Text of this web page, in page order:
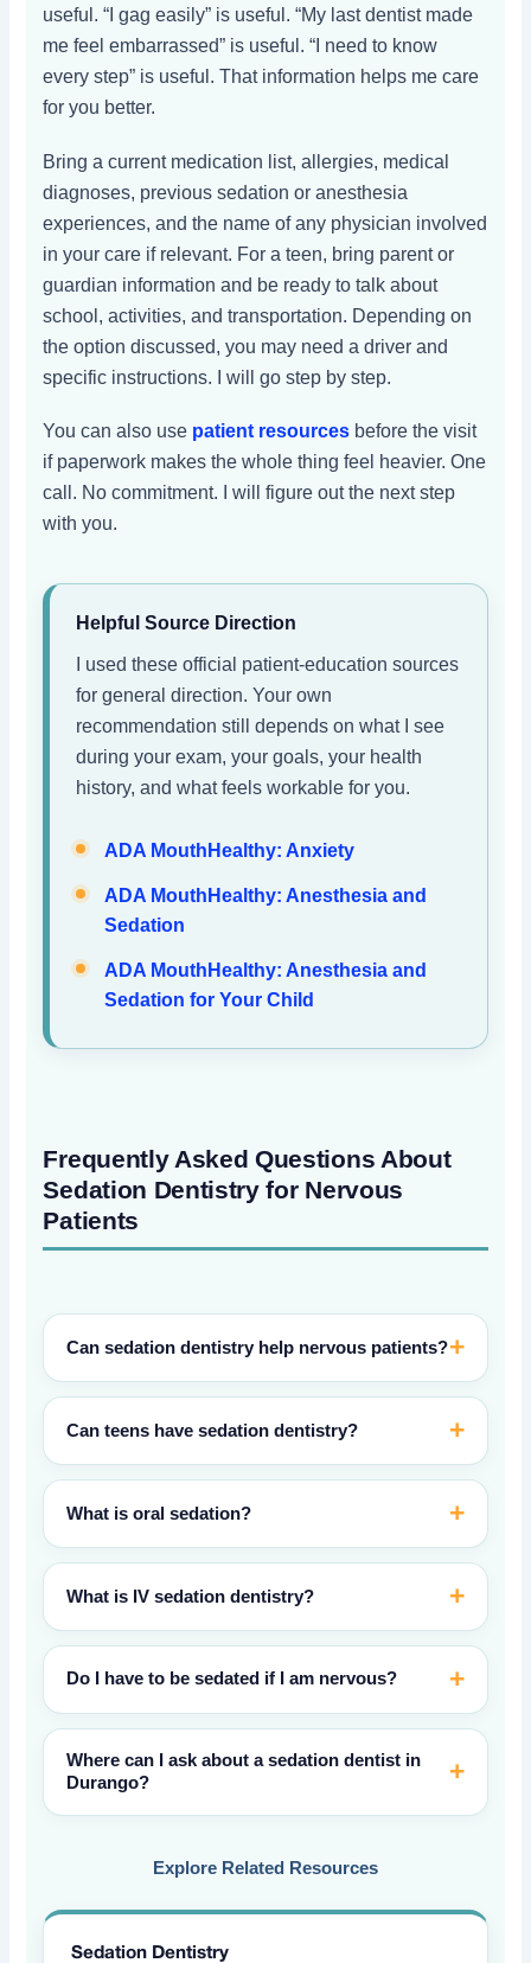
useful. “I gag easily” is useful. “My last dentist made
me feel embarrassed” is useful. “I need to know
every step” is useful. That information helps me care
for you better.
Bring a current medication list, allergies, medical
diagnoses, previous sedation or anesthesia
experiences, and the name of any physician involved
in your care if relevant. For a teen, bring parent or
guardian information and be ready to talk about
school, activities, and transportation. Depending on
the option discussed, you may need a driver and
specific instructions. I will go step by step.
You can also use patient resources before the visit
if paperwork makes the whole thing feel heavier. One
call. No commitment. I will figure out the next step
with you.
Helpful Source Direction
I used these official patient-education sources
for general direction. Your own
recommendation still depends on what I see
during your exam, your goals, your health
history, and what feels workable for you.
ADA MouthHealthy: Anxiety
ADA MouthHealthy: Anesthesia and
Sedation
ADA MouthHealthy: Anesthesia and
Sedation for Your Child
Frequently Asked Questions About
Sedation Dentistry for Nervous
Patients
Can sedation dentistry help nervous patients?
Can teens have sedation dentistry?
What is oral sedation?
What is IV sedation dentistry?
Do I have to be sedated if I am nervous?
Where can I ask about a sedation dentist in
Durango?
Explore Related Resources
Sedation Dentistry